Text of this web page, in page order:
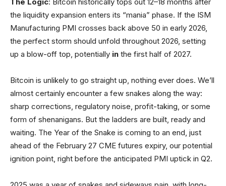
the liquidity expansion enters its “mania” phase. If the ISM
Manufacturing PMI crosses back above 50 in early 2026,
the perfect storm should unfold throughout 2026, setting
up a blow-off top, potentially in the first half of 2027.
Bitcoin is unlikely to go straight up, nothing ever does. We’ll
almost certainly encounter a few snakes along the way:
sharp corrections, regulatory noise, profit-taking, or some
form of shenanigans. But the ladders are built, ready and
waiting. The Year of the Snake is coming to an end, just
ahead of the February 27 CME futures expiry, our potential
ignition point, right before the anticipated PMI uptick in Q2.